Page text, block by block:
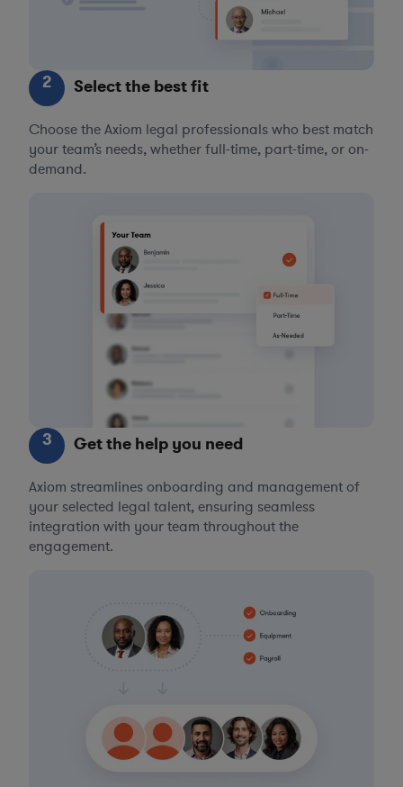
2 Select the best fit
Choose the Axiom legal professionals who best match
your team’s needs, whether full-time, part-time, or on-
demand.
3 Get the help you need
Axiom streamlines onboarding and management of
your selected legal talent, ensuring seamless
integration with your team throughout the
engagement.